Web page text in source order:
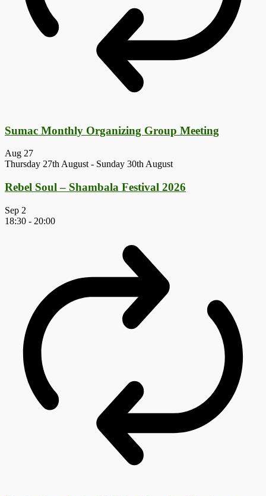
Sumac Monthly Organizing Group Meeting
Aug 27
Thursday 27th August - Sunday 30th August
Rebel Soul – Shambala Festival 2026
Sep 2
18:30 - 20:00